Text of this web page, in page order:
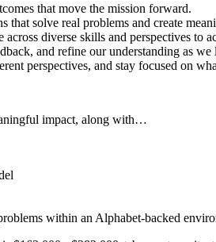
that move the mission forward.
that solve real problems and create
across diverse skills and perspectives to
and refine our understanding as we
perspectives, and stay focused on
impact, along with…
within an Alphabet-backed